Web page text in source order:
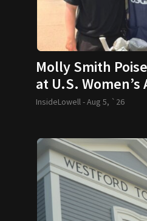
Molly Smith
at U.S.
InsideLowell -Aug 5, `26